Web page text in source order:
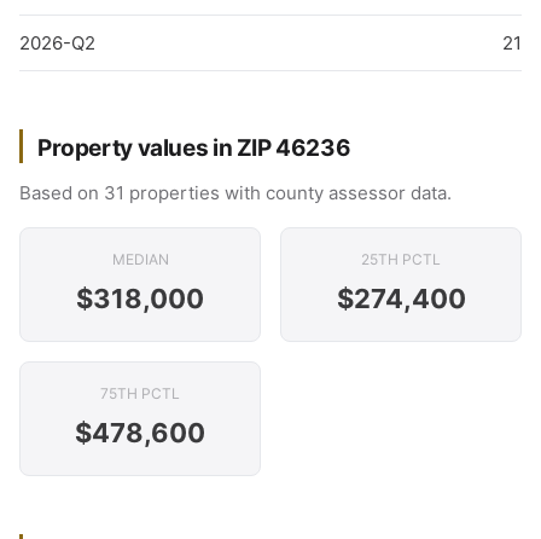
2026-Q2 21
Property values in ZIP 46236
Based on 31 properties with county assessor data.
MEDIAN
$318,000
25TH PCTL
$274,400
75TH PCTL
$478,600